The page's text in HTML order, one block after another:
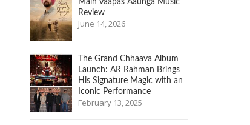
Main Vaapas Aaunga Music
Review
June 14, 2026
The Grand Chhaava Album
Launch: AR Rahman Brings
His Signature Magic with an
Iconic Performance
February 13, 2025